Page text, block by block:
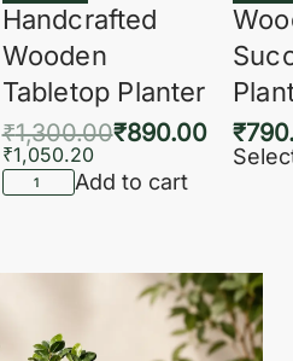
Handcrafted
Wooden
Tabletop Planter
₹1,300.00₹890.00
₹1,050.20
Add to cart
₹